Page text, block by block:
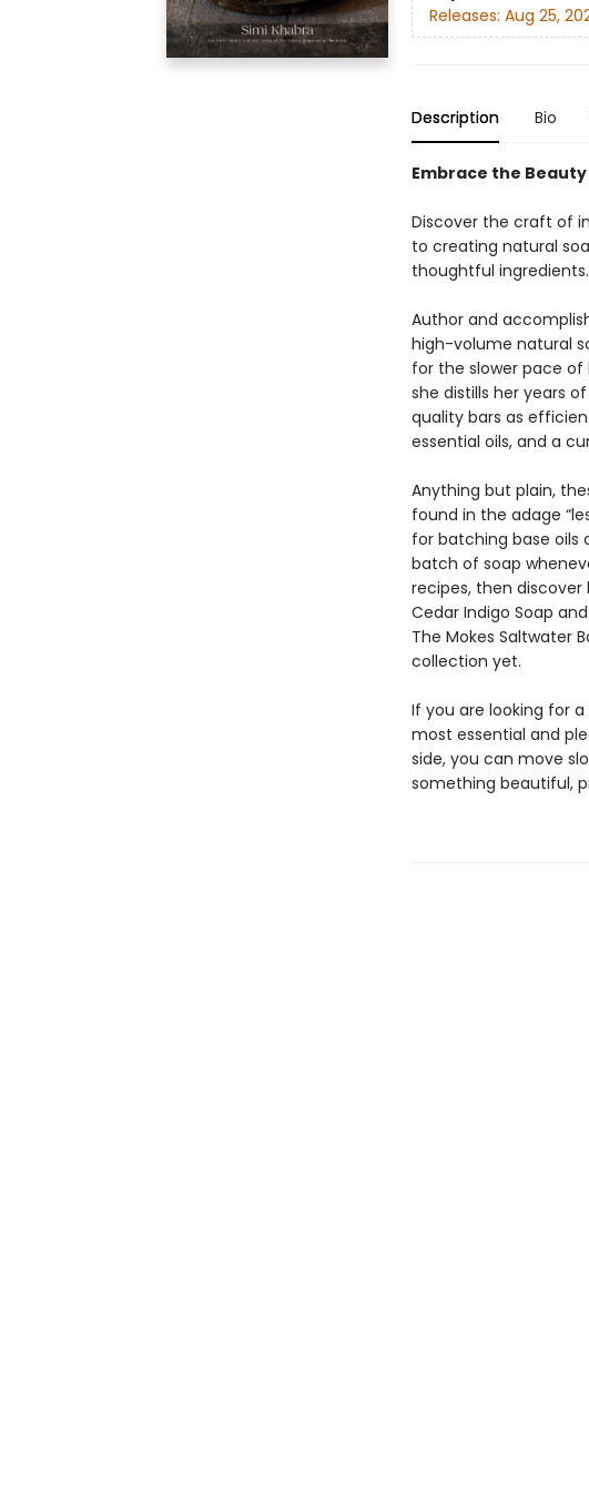
Releases: Aug 25,
Description Bio
Embrace the
Discover the craft of
to creating natural
thoughtful ingredients.
Author and
high-volume natural
for the slower pace
she distills her years
quality bars as
essential oils, and a
Anything but plain,
found in the adage
for batching base oils
batch of soap
recipes, then
Cedar Indigo Soap
The Mokes Saltwater
collection yet.
If you are looking for
most essential and
side, you can move
something beautiful,